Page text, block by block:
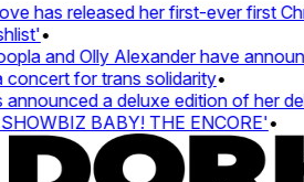
has released her first-ever first
•
and Olly Alexander have
for trans solidarity•
a deluxe edition of her
BABY! THE ENCORE'•